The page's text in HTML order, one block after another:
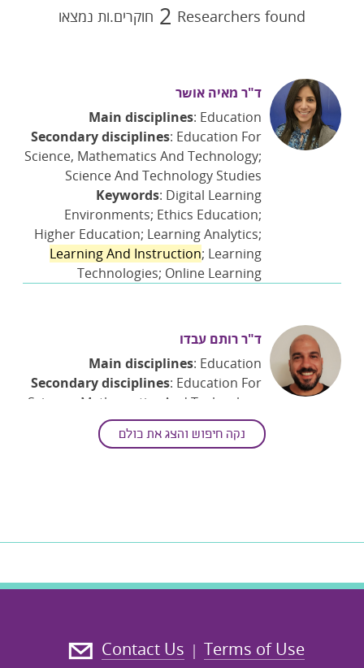
Researchers found
2 חוקרים.ות נמצאו
ד"ר מאיה אושר
Main disciplines: Education
Secondary disciplines: Education For
Science, Mathematics And Technology;
Science And Technology Studies
Keywords: Digital Learning
Environments; Ethics Education;
Higher Education; Learning Analytics;
Learning And Instruction; Learning
Technologies; Online Learning
ד"ר רותם עבדו
Main disciplines: Education
Secondary disciplines: Education For
Science, Mathematics And Technology
Keywords: Collaborative Learning;
Dynamic Mathematics; Educational
נקה חיפוש והצג את כולם
Terms of Use
|
Contact Us